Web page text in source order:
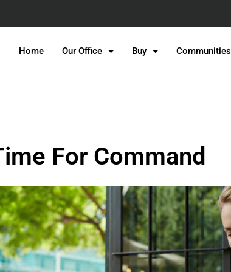
Home Our Office Buy Communities
For Command